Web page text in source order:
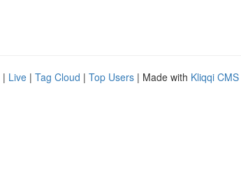
| Live | Tag Cloud | Top Users | Made with Kliqqi CMS